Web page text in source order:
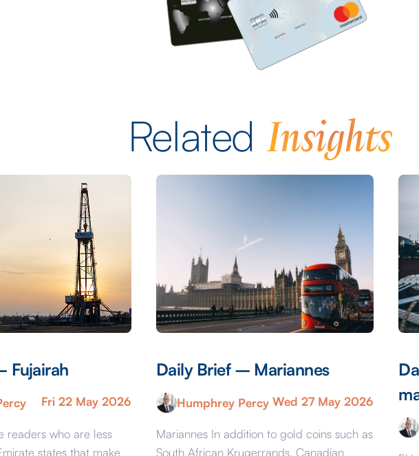
Related Insights
Fujairah
Fri 22 May 2026
readers who are less
states that make
Daily Brief – Mariannes
Humphrey Percy Wed 27 May 2026
Mariannes In addition to gold coins such as
South African Krugerrands, Canadian